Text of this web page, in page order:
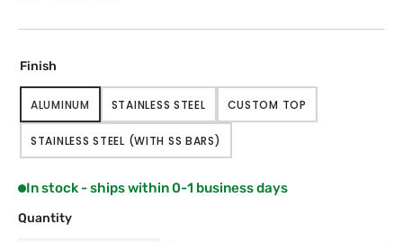
Finish
ALUMINUM
VARIANT
SOLD
OUT
OR
STAINLESS STEEL
VARIANT
SOLD
OUT
OR
CUSTOM TOP
VARIANT
SOLD
STAINLESS STEEL (WITH SS BARS)
VARIANT
SOLD
OR
In stock - ships within 0-1 business days
Quantity